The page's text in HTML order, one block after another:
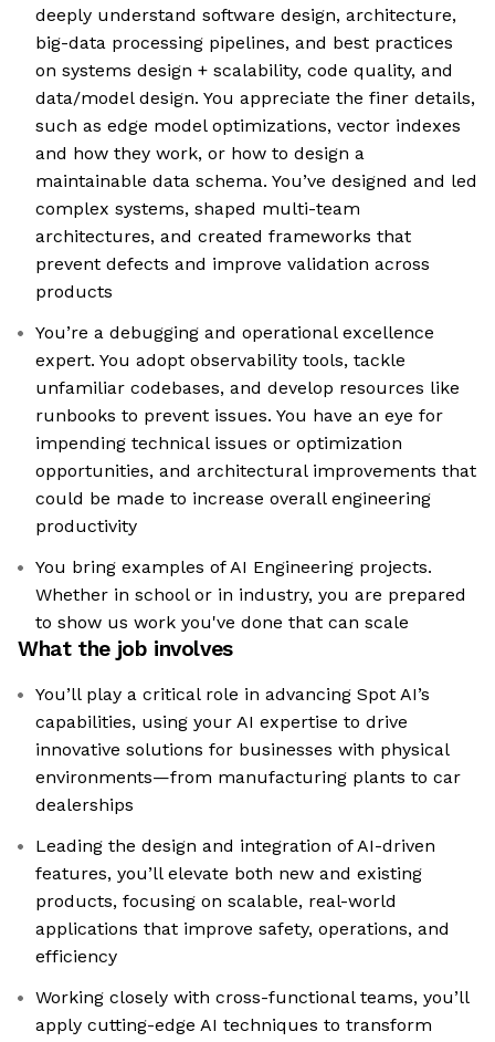
deeply understand software design, architecture,
big-data processing pipelines, and best practices
on systems design + scalability, code quality, and
data/model design. You appreciate the finer details,
such as edge model optimizations, vector indexes
and how they work, or how to design a
maintainable data schema. You’ve designed and led
complex systems, shaped multi-team
architectures, and created frameworks that
prevent defects and improve validation across
products
You’re a debugging and operational excellence
expert. You adopt observability tools, tackle
unfamiliar codebases, and develop resources like
runbooks to prevent issues. You have an eye for
impending technical issues or optimization
opportunities, and architectural improvements that
could be made to increase overall engineering
productivity
You bring examples of AI Engineering projects.
Whether in school or in industry, you are prepared
to show us work you've done that can scale
What the job involves
You’ll play a critical role in advancing Spot AI’s
capabilities, using your AI expertise to drive
innovative solutions for businesses with physical
environments—from manufacturing plants to car
dealerships
Leading the design and integration of AI-driven
features, you’ll elevate both new and existing
products, focusing on scalable, real-world
applications that improve safety, operations, and
efficiency
Working closely with cross-functional teams, you’ll
apply cutting-edge AI techniques to transform